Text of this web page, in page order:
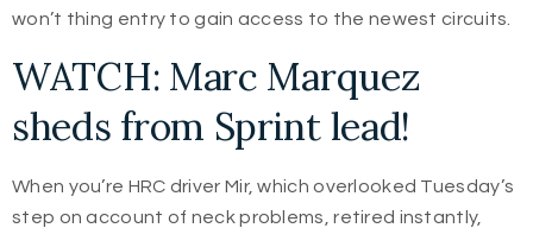
won’t thing entry to gain access to the newest circuits.
WATCH: Marc Marquez
sheds from Sprint lead!
When you’re HRC driver Mir, which overlooked Tuesday’s
step on account of neck problems, retired instantly,